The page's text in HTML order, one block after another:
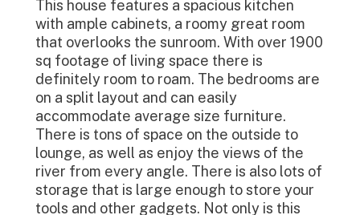
This house features a spacious kitchen
with ample cabinets, a roomy great room
that overlooks the sunroom. With over 1900
sq footage of living space there is
definitely room to roam. The bedrooms are
on a split layout and can easily
accommodate average size furniture.
There is tons of space on the outside to
lounge, as well as enjoy the views of the
river from every angle. There is also lots of
storage that is large enough to store your
tools and other gadgets. Not only is this